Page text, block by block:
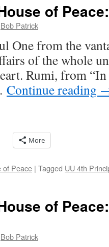
of
Bob Patrick
One from the
of the whole
Rumi, from “In
Continue reading
More
of Peace | Tagged UU 4th
of
Bob Patrick